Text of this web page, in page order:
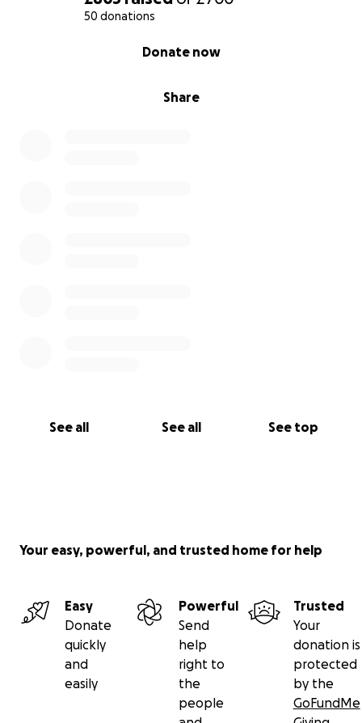
50 donations
Share
Donate now
See all See all See top
Your easy, powerful, and trusted home for help
Easy
Donate
quickly
and
easily
Powerful
Send
help
right to
the
people
Trusted
Your
donation is
protected
by the
GoFundMe